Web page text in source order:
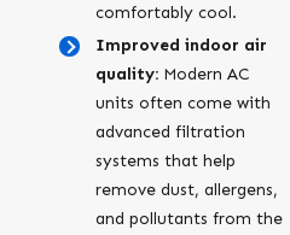
comfortably cool.
Improved indoor air
quality: Modern AC
units often come with
advanced filtration
systems that help
remove dust, allergens,
and pollutants from the